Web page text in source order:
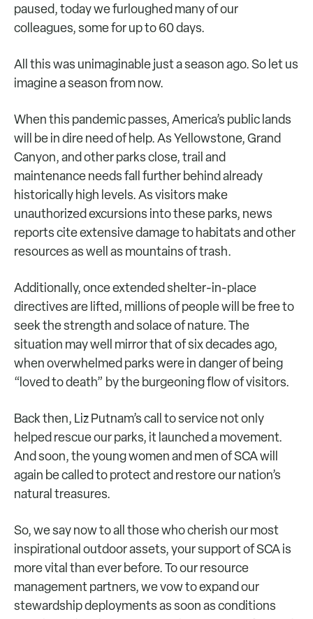
paused, today we furloughed many of our
colleagues, some for up to 60 days.
All this was unimaginable just a season ago. So let us
imagine a season from now.
When this pandemic passes, America’s public lands
will be in dire need of help. As Yellowstone, Grand
Canyon, and other parks close, trail and
maintenance needs fall further behind already
historically high levels. As visitors make
unauthorized excursions into these parks, news
reports cite extensive damage to habitats and other
resources as well as mountains of trash.
Additionally, once extended shelter-in-place
directives are lifted, millions of people will be free to
seek the strength and solace of nature. The
situation may well mirror that of six decades ago,
when overwhelmed parks were in danger of being
“loved to death” by the burgeoning flow of visitors.
Back then, Liz Putnam’s call to service not only
helped rescue our parks, it launched a movement.
And soon, the young women and men of SCA will
again be called to protect and restore our nation’s
natural treasures.
So, we say now to all those who cherish our most
inspirational outdoor assets, your support of SCA is
more vital than ever before. To our resource
management partners, we vow to expand our
stewardship deployments as soon as conditions